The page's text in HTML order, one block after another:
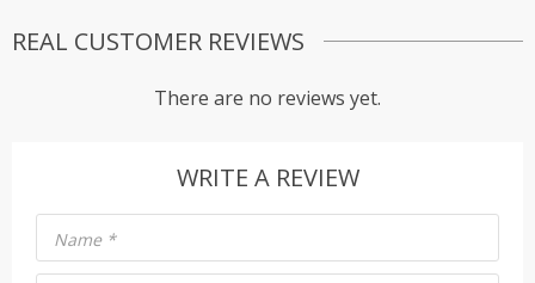
REAL CUSTOMER REVIEWS
There are no reviews yet.
WRITE A REVIEW
Name *